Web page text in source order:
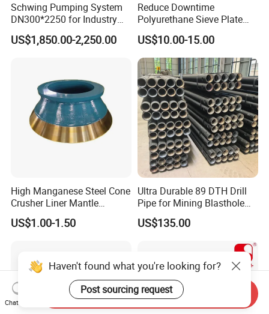
Schwing Pumping System
DN300*2250 for Industry
and Environment Delivery
Cylinder
US$1,850.00-2,250.00
Reduce Downtime
Polyurethane Sieve Plate
Aggregate Industry Screen
Panel
US$10.00-15.00
High Manganese Steel Cone
Crusher Liner Mantle
Concave for Ore Mining
Machinery
US$1.00-1.50
Ultra Durable 89 DTH Drill
Pipe for Mining Blasthole
Operations
US$135.00
Haven't found what you're looking for?
Post sourcing request
Chat Now
Send Inquiry